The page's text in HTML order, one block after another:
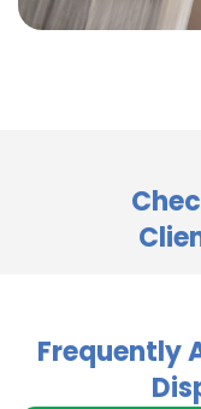
Frequently